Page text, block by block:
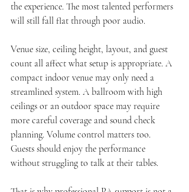
the experience. The most talented performers
will still fall flat through poor audio.
Venue size, ceiling height, layout, and guest
count all affect what setup is appropriate. A
compact indoor venue may only need a
streamlined system. A ballroom with high
ceilings or an outdoor space may require
more careful coverage and sound check
planning. Volume control matters too.
Guests should enjoy the performance
without struggling to talk at their tables.